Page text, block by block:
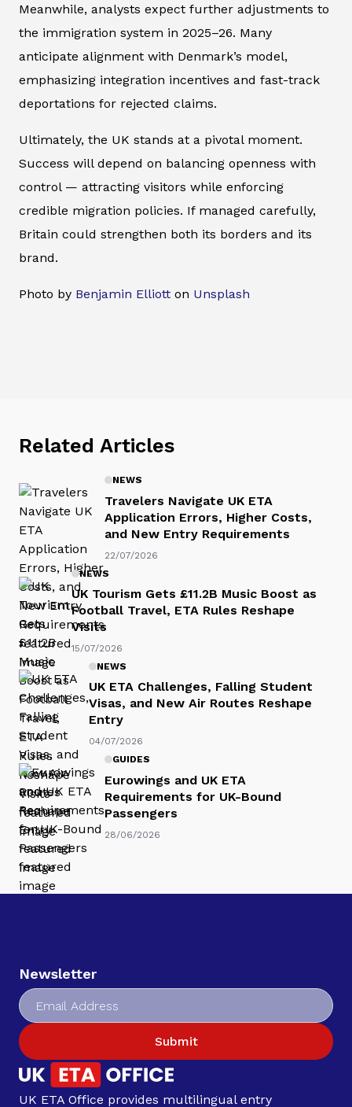
Meanwhile, analysts expect further adjustments to
the immigration system in 2025–26. Many
anticipate alignment with Denmark’s model,
emphasizing integration incentives and fast-track
deportations for rejected claims.
Ultimately, the UK stands at a pivotal moment.
Success will depend on balancing openness with
control — attracting visitors while enforcing
credible migration policies. If managed carefully,
Britain could strengthen both its borders and its
brand.
Photo by Benjamin Elliott on Unsplash
Related Articles
NEWS
Travelers Navigate UK ETA
Application Errors, Higher Costs,
and New Entry Requirements
22/07/2026
NEWS
UK Tourism Gets £11.2B Music Boost as
Football Travel, ETA Rules Reshape
Visits
15/07/2026
NEWS
UK ETA Challenges, Falling Student
Visas, and New Air Routes Reshape
Entry
04/07/2026
GUIDES
Eurowings and UK ETA
Requirements for UK-Bound
Passengers
28/06/2026
Newsletter
Submit
UK ETA Office provides multilingual entry